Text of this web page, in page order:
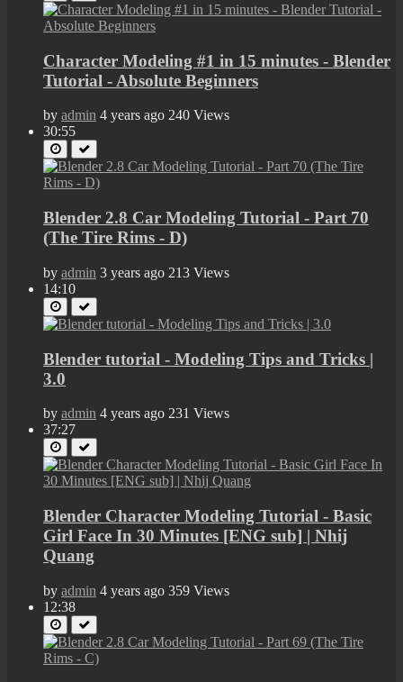
Character Modeling #1 in 15 minutes - Blender
Tutorial - Absolute Beginners
by admin 4 years ago 240 Views
30:55
Blender 2.8 Car Modeling Tutorial - Part 70
(The Tire Rims - D)
by admin 3 years ago 213 Views
14:10
Blender tutorial - Modeling Tips and Tricks |
3.0
by admin 4 years ago 231 Views
37:27
Blender Character Modeling Tutorial - Basic
Girl Face In 30 Minutes [ENG sub] | Nhij
Quang
by admin 4 years ago 359 Views
12:38